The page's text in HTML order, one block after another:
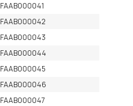
FAAB000041
FAAB000042
FAAB000043
FAAB000044
FAAB000045
FAAB000046
FAAB000047